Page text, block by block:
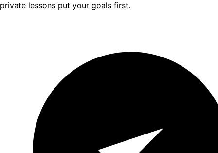
private lessons put your goals first.